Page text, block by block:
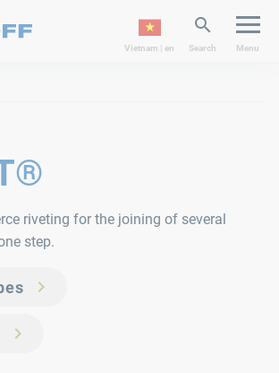
Vietnam | en Search Menu
riveting for the joining of several
step.